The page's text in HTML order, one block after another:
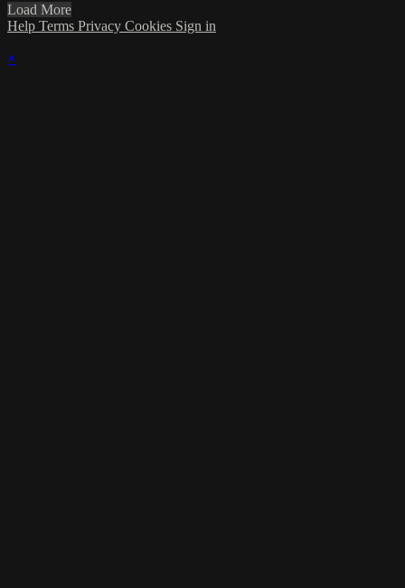
Load More
Help Terms Privacy Cookies Sign in
×